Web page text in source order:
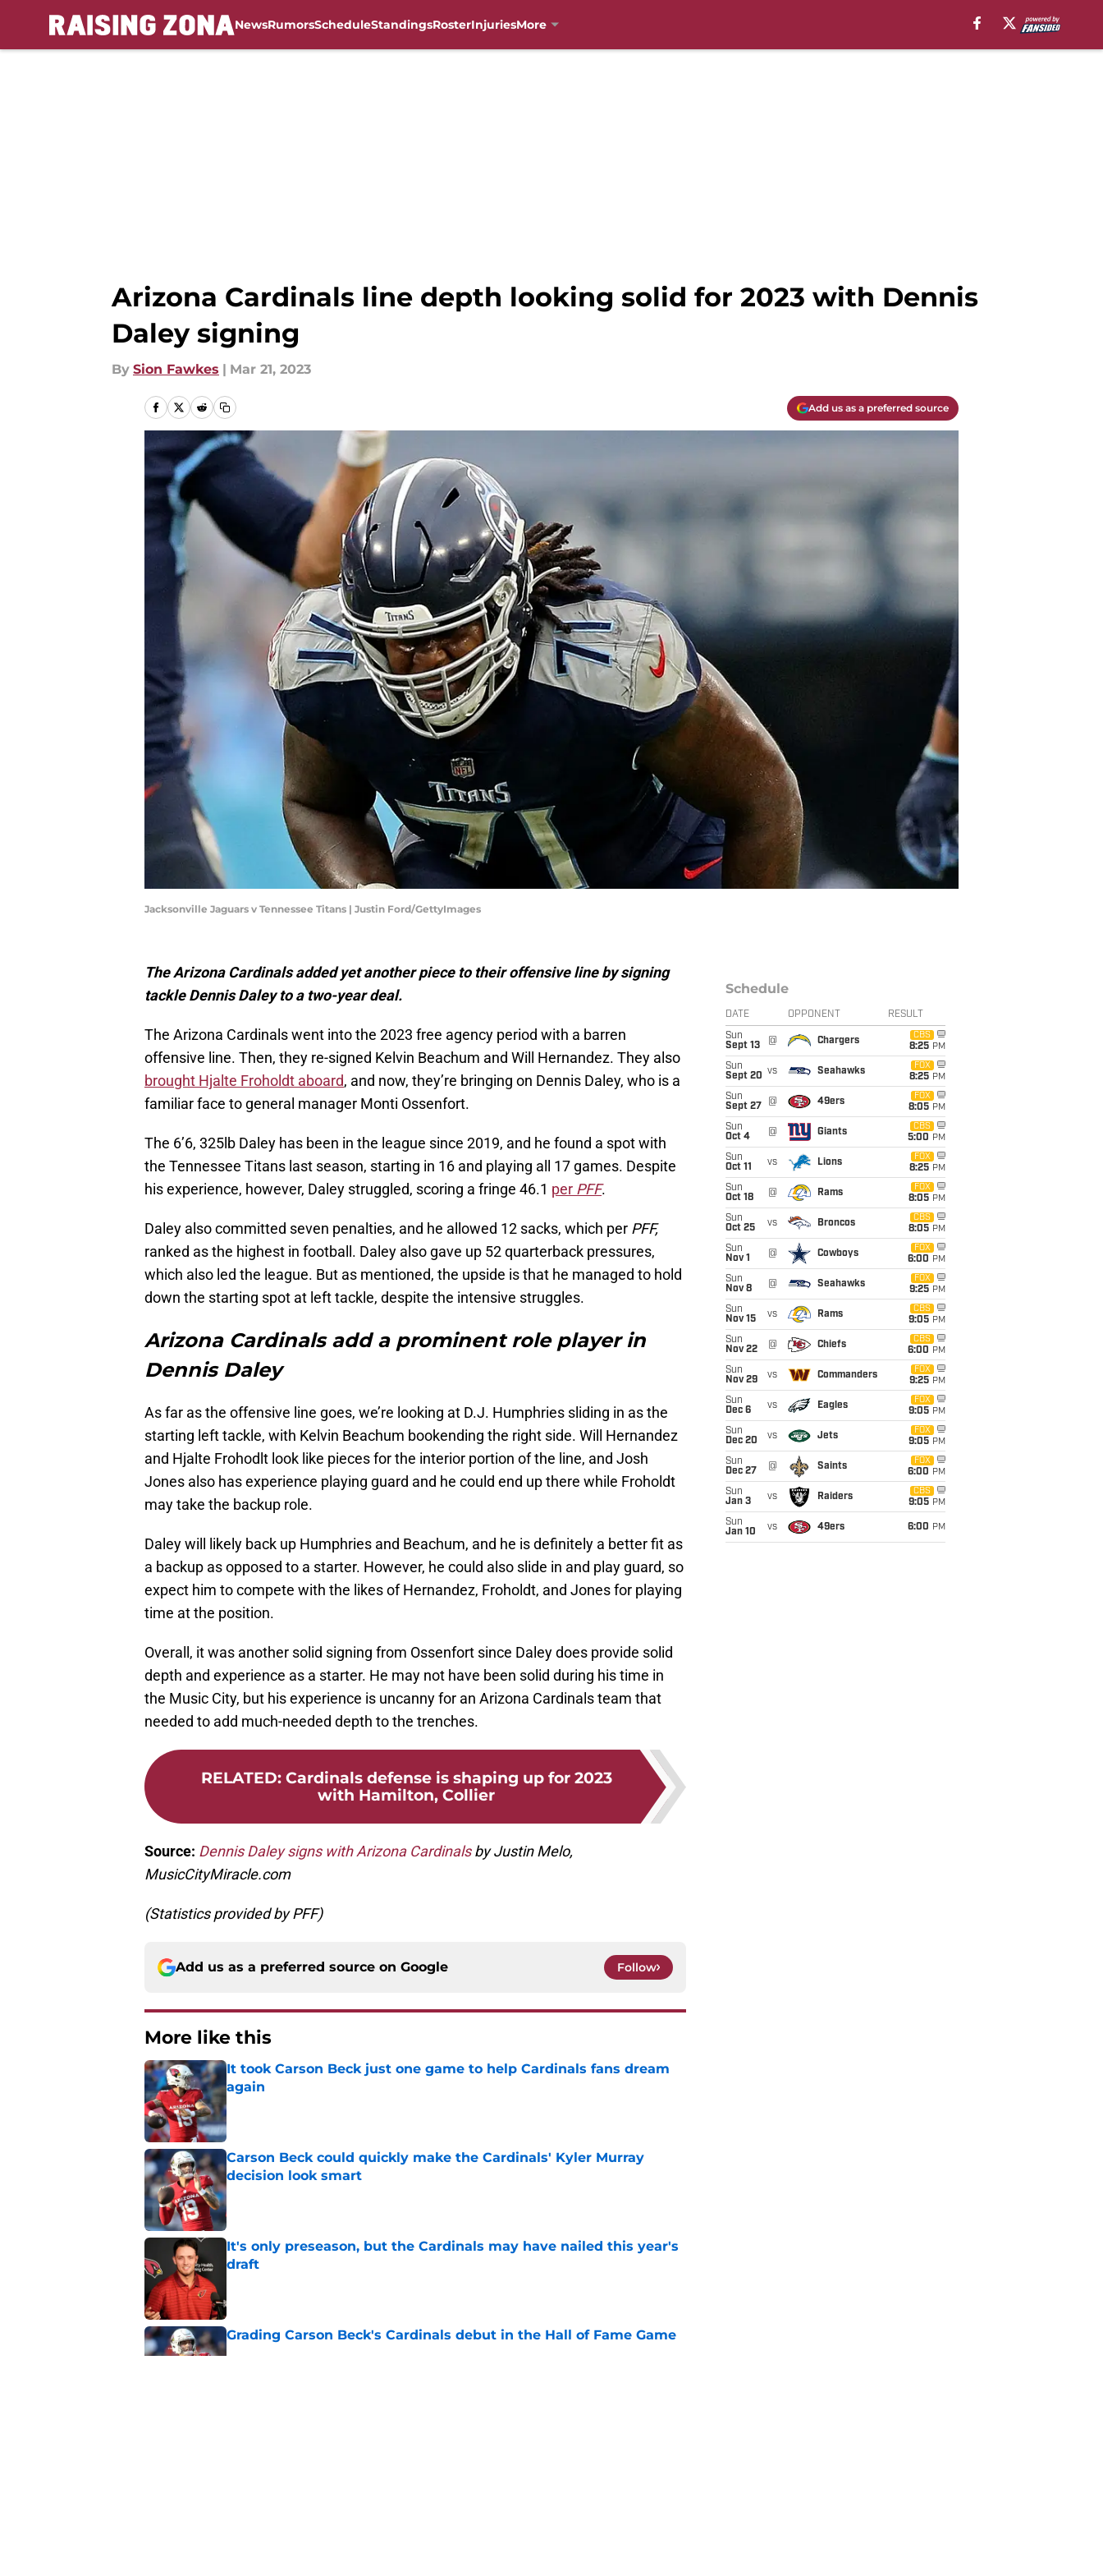
NewsRumorsScheduleStandingsRosterInjuriesMore
Arizona Cardinals line depth looking solid for 2023 with Dennis
Daley signing
By Sion Fawkes | Mar 21, 2023
Add us as a preferred source
Jacksonville Jaguars v Tennessee Titans | Justin Ford/GettyImages
The Arizona Cardinals added yet another piece to their offensive line by signing
tackle Dennis Daley to a two-year deal.
The Arizona Cardinals went into the 2023 free agency period with a barren
offensive line. Then, they re-signed Kelvin Beachum and Will Hernandez. They also
brought Hjalte Froholdt aboard, and now, they’re bringing on Dennis Daley, who is a
familiar face to general manager Monti Ossenfort.
The 6’6, 325lb Daley has been in the league since 2019, and he found a spot with
the Tennessee Titans last season, starting in 16 and playing all 17 games. Despite
his experience, however, Daley struggled, scoring a fringe 46.1 per PFF.
Daley also committed seven penalties, and he allowed 12 sacks, which per PFF,
ranked as the highest in football. Daley also gave up 52 quarterback pressures,
which also led the league. But as mentioned, the upside is that he managed to hold
down the starting spot at left tackle, despite the intensive struggles.
Arizona Cardinals add a prominent role player in
Dennis Daley
As far as the offensive line goes, we’re looking at D.J. Humphries sliding in as the
starting left tackle, with Kelvin Beachum bookending the right side. Will Hernandez
and Hjalte Frohodlt look like pieces for the interior portion of the line, and Josh
Jones also has experience playing guard and he could end up there while Froholdt
may take the backup role.
Daley will likely back up Humphries and Beachum, and he is definitely a better fit as
a backup as opposed to a starter. However, he could also slide in and play guard, so
expect him to compete with the likes of Hernandez, Froholdt, and Jones for playing
time at the position.
Overall, it was another solid signing from Ossenfort since Daley does provide solid
depth and experience as a starter. He may not have been solid during his time in
the Music City, but his experience is uncanny for an Arizona Cardinals team that
needed to add much-needed depth to the trenches.
RELATED: Cardinals defense is shaping up for 2023
with Hamilton, Collier
Source: Dennis Daley signs with Arizona Cardinalsby Justin Melo,
MusicCityMiracle.com
(Statistics provided by PFF)
Add us as a preferred source on Google Follow
More like this
It took Carson Beck just one game to help Cardinals fans dream
again
Published by on Invalid Date
Carson Beck could quickly make the Cardinals' Kyler Murray
decision look smart
Published by on Invalid Date
It's only preseason, but the Cardinals may have nailed this year's
draft
Grading Carson Beck's Cardinals debut in the Hall of Fame Game
Published by on Invalid Date
Schedule
DATE OPPONENT RESULT
Sun
Sept 13
@ Chargers
CBS
8:25 PM
Sun
Sept 20 vs Seahawks
FOX
8:25 PM
Sun
Sept 27
@ 49ers
FOX
8:05 PM
Sun
Oct 4
@ Giants
CBS
5:00 PM
Sun
Oct 11
vs Lions
FOX
8:25 PM
Sun
Oct 18
@ Rams
FOX
8:05 PM
Sun
Oct 25
vs Broncos
CBS
8:05 PM
Sun
Nov 1
@ Cowboys
FOX
6:00 PM
Sun
Nov 8
@ Seahawks
FOX
9:25 PM
Sun
Nov 15
vs Rams
CBS
9:05 PM
Sun
Nov 22
@ Chiefs
CBS
6:00 PM
Sun
Nov 29
vs Commanders
FOX
9:25 PM
Sun
Dec 6
vs Eagles
FOX
9:05 PM
Sun
Dec 20
vs Jets
FOX
9:05 PM
Sun
Dec 27
@ Saints
FOX
6:00 PM
Sun
Jan 3
vs Raiders
CBS
9:05 PM
Sun
Jan 10
vs 49ers 6:00 PM